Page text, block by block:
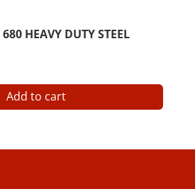
HEAVY DUTY STEEL
Add to cart